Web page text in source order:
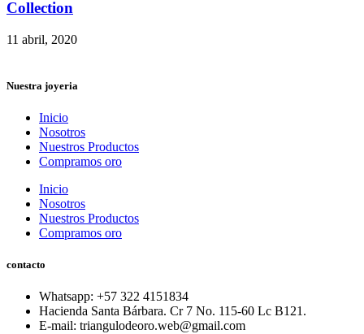
Collection
11 abril, 2020
Nuestra joyeria
Inicio
Nosotros
Nuestros Productos
Compramos oro
Inicio
Nosotros
Nuestros Productos
Compramos oro
contacto
Whatsapp: ‪+57 322 4151834‬
Hacienda Santa Bárbara. Cr 7 No. 115-60 Lc B121.
E-mail: triangulodeoro.web@gmail.com